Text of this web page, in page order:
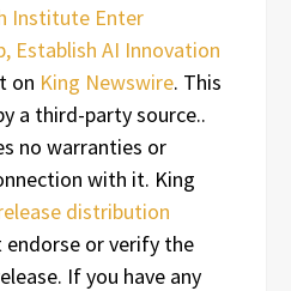
Institute Enter
Establish AI Innovation
on King Newswire. This
a third-party source..
no warranties or
with it. King
distribution
endorse or verify the
If you have any